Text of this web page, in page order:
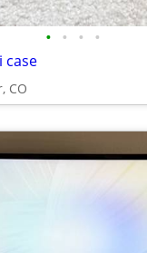
• • • •
case
CO